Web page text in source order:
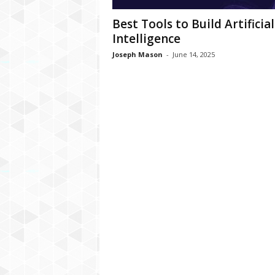
Best Tools to Build Artificial
Intelligence
Joseph Mason - June 14, 2025